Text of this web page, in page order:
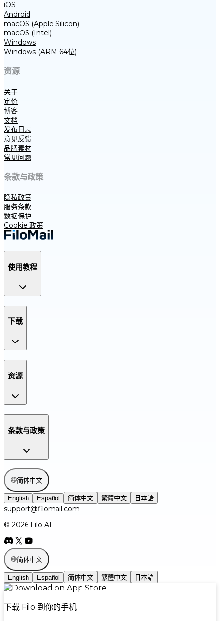
iOS
Android
macOS (Apple Silicon)
macOS (Intel)
Windows
Windows (ARM 64位)
资源
关于
定价
博客
文档
发布日志
意见反馈
品牌素材
常见问题
条款与政策
隐私政策
服务条款
数据保护
Cookie 政策
使用教程
下载
资源
条款与政策
简体中文
English Español 简体中文 繁體中文 日本語
support@filomail.com
© 2026 Filo AI
简体中文
English Español 简体中文 繁體中文 日本語
下载 Filo 到你的手机